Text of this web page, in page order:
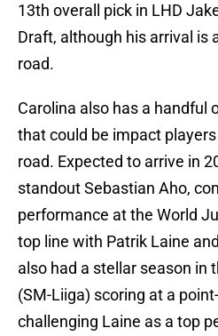
13th overall pick in LHD
Draft, although his arrival is
road.
Carolina also has a handful
that could be impact
road. Expected to arrive in
standout Sebastian Aho,
performance at the World
top line with Patrik Laine
also had a stellar season in
(SM-Liiga) scoring at a
challenging Laine as a top